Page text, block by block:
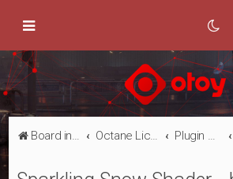
Board index Octane Licensed Customer Forums Plugin Discussion/Support